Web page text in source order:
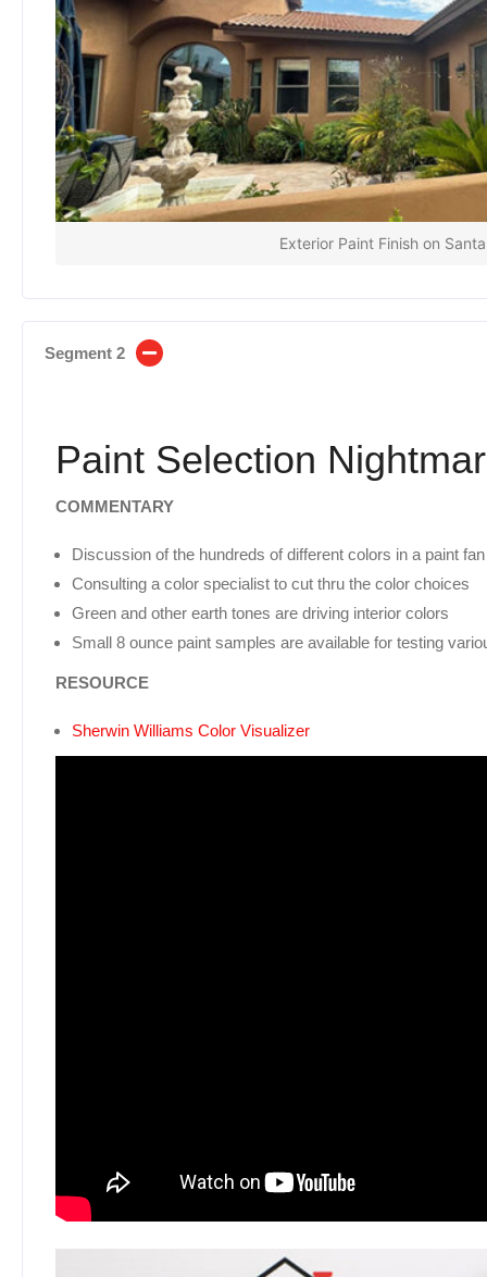
Exterior Paint Finish on
Segment 2
Paint Selection
COMMENTARY
Discussion of the hundreds of different colors in a paint
Consulting a color specialist to cut thru the color choices
Green and other earth tones are driving interior colors
Small 8 ounce paint samples are available for testing
RESOURCE
Sherwin Williams Color Visualizer